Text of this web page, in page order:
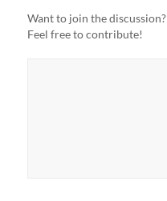
Want to join the discussion?
Feel free to contribute!